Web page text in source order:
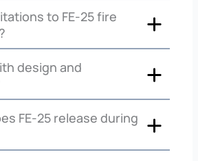
to FE-25 fire
design and
FE-25 release during